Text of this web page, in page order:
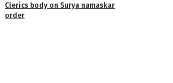
Clerics body on Surya namaskar
order